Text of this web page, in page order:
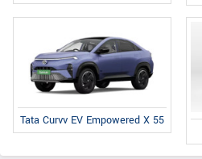
Tata Curvv EV Empowered X 55